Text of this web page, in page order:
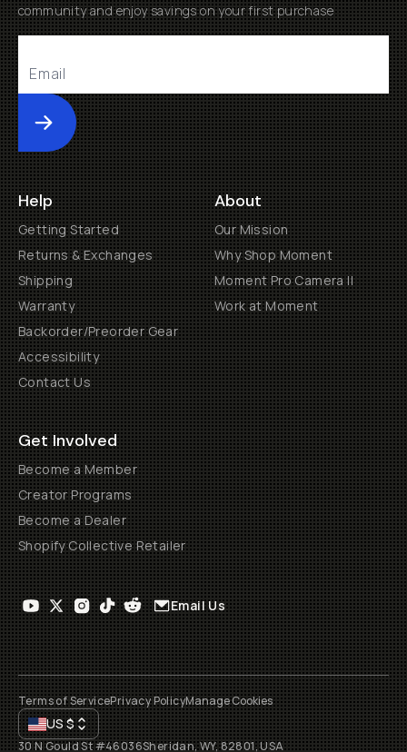
community and enjoy savings on your first purchase
Submit
Help
Getting Started
Returns & Exchanges
Shipping
Warranty
Backorder/Preorder Gear
Accessibility
Contact Us
About
Our Mission
Why Shop Moment
Moment Pro Camera II
Work at Moment
Get Involved
Become a Member
Creator Programs
Become a Dealer
Shopify Collective Retailer
Email Us
Terms of ServicePrivacy PolicyManage Cookies
US$
30 N Gould St #46036Sheridan, WY, 82801, USA